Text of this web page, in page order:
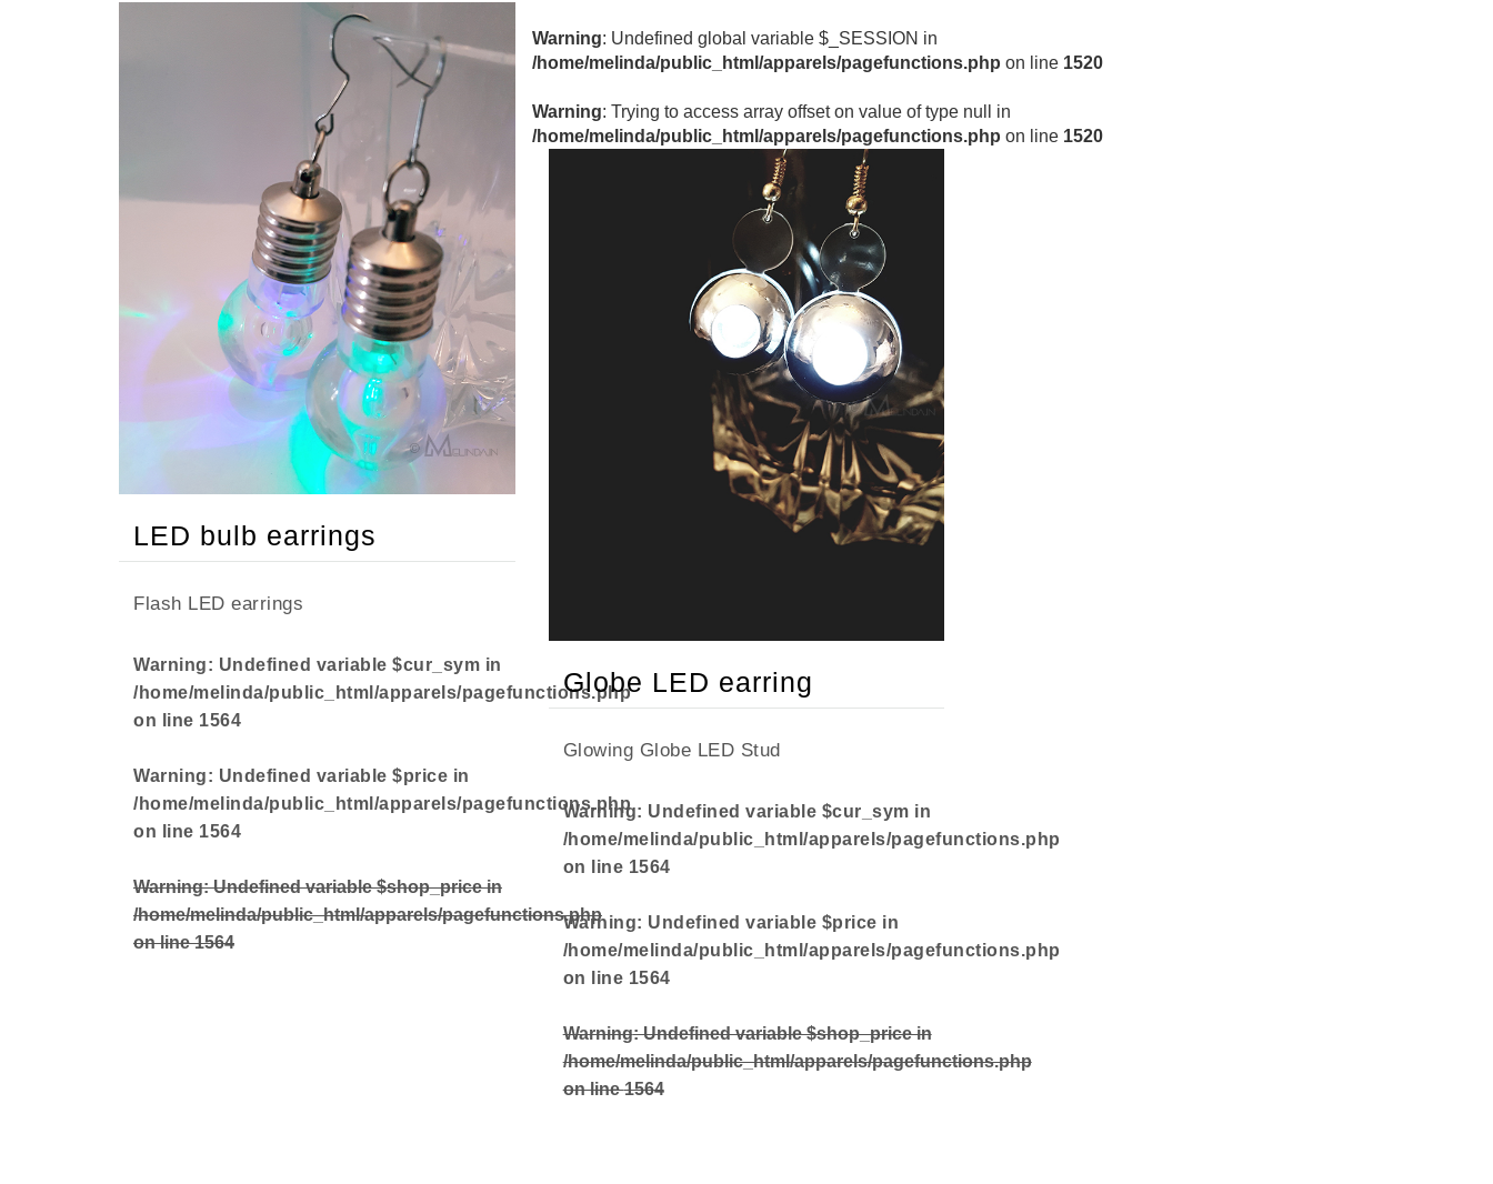
LED bulb earrings
Flash LED earrings
Warning: Undefined variable $cur_sym in
/home/melinda/public_html/apparels/pagefunctions.php
on line 1564
Warning: Undefined variable $price in
/home/melinda/public_html/apparels/pagefunctions.php
on line 1564
Warning: Undefined variable $shop_price in
/home/melinda/public_html/apparels/pagefunctions.php
on line1564
Warning: Undefined global variable $_SESSION in
/home/melinda/public_html/apparels/pagefunctions.php on line 1520
Warning: Trying to access array offset on value of type null in
/home/melinda/public_html/apparels/pagefunctions.php on line 1520
Globe LED earring
Glowing Globe LED Stud
Warning: Undefined variable $cur_sym in
/home/melinda/public_html/apparels/pagefunctions.php
on line 1564
Warning: Undefined variable $price in
/home/melinda/public_html/apparels/pagefunctions.php
on line 1564
Warning: Undefined variable $shop_price in
/home/melinda/public_html/apparels/pagefunctions.php
on line1564